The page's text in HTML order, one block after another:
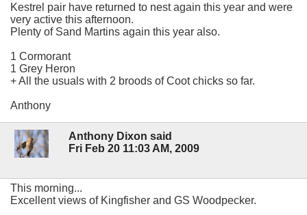
Kestrel pair have returned to nest again this year and were
very active this afternoon.
Plenty of Sand Martins again this year also.
1 Cormorant
1 Grey Heron
+ All the usuals with 2 broods of Coot chicks so far.
Anthony
Anthony Dixon said
Fri Feb 20 11:03 AM, 2009
This morning...
Excellent views of Kingfisher and GS Woodpecker.